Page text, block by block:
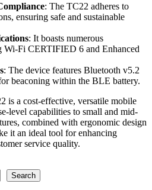
: The TC22 adheres to
ensuring safe and sustainable
: It boasts numerous
Wi-Fi CERTIFIED 6 and Enhanced
: The device features Bluetooth v5.2
beaconing within the BLE battery.
is a cost-effective, versatile mobile
level capabilities to small and mid-
combined with ergonomic design
it an ideal tool for enhancing
service quality.
Search